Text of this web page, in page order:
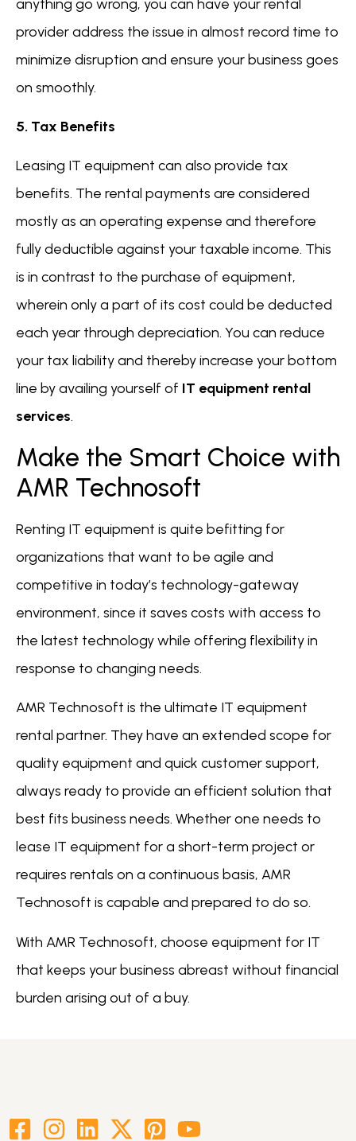
anything go wrong, you can have your rental
provider address the issue in almost record time to
minimize disruption and ensure your business goes
on smoothly.
5. Tax Benefits
Leasing IT equipment can also provide tax
benefits. The rental payments are considered
mostly as an operating expense and therefore
fully deductible against your taxable income. This
is in contrast to the purchase of equipment,
wherein only a part of its cost could be deducted
each year through depreciation. You can reduce
your tax liability and thereby increase your bottom
line by availing yourself of IT equipment rental
services.
Make the Smart Choice with
AMR Technosoft
Renting IT equipment is quite befitting for
organizations that want to be agile and
competitive in today’s technology-gateway
environment, since it saves costs with access to
the latest technology while offering flexibility in
response to changing needs.
AMR Technosoft is the ultimate IT equipment
rental partner. They have an extended scope for
quality equipment and quick customer support,
always ready to provide an efficient solution that
best fits business needs. Whether one needs to
lease IT equipment for a short-term project or
requires rentals on a continuous basis, AMR
Technosoft is capable and prepared to do so.
With AMR Technosoft, choose equipment for IT
that keeps your business abreast without financial
burden arising out of a buy.